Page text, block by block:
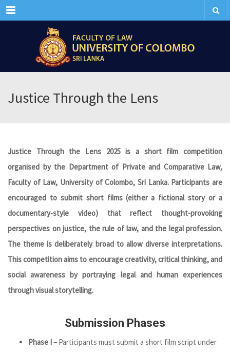
Menu
Justice Through the Lens
Justice Through the Lens 2025 is a short film competition
organised by the Department of Private and Comparative Law,
Faculty of Law, University of Colombo, Sri Lanka. Participants are
encouraged to submit short films (either a fictional story or a
documentary-style video) that reflect thought-provoking
perspectives on justice, the rule of law, and the legal profession.
The theme is deliberately broad to allow diverse interpretations.
This competition aims to encourage creativity, critical thinking, and
social awareness by portraying legal and human experiences
through visual storytelling.
Submission Phases
Phase I –Participants must submit a short film script under